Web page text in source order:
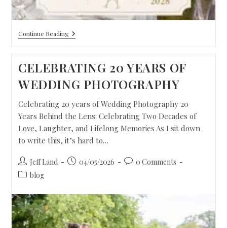
Continue Reading
CELEBRATING 20 YEARS OF
WEDDING PHOTOGRAPHY
Celebrating 20 years of Wedding Photography 20
Years Behind the Lens: Celebrating Two Decades of
Love, Laughter, and Lifelong Memories As I sit down
to write this, it’s hard to…
Jeff Land 04/05/2026
0 Comments
blog